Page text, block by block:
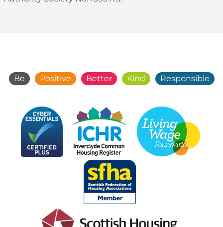
Be Positive Better Kind Responsible